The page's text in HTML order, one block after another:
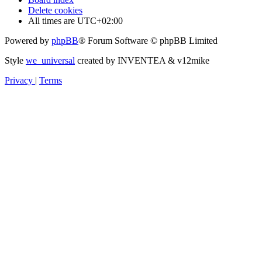
Delete cookies
All times are UTC+02:00
Powered by phpBB® Forum Software © phpBB Limited
Style we_universal created by INVENTEA & v12mike
Privacy | Terms